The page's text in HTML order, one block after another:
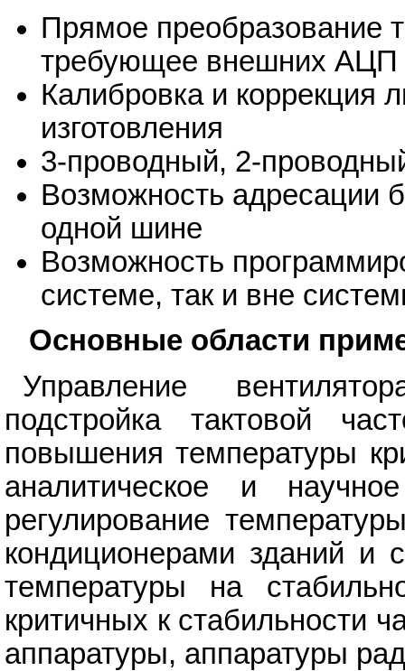
Прямое преобразование
требующее внешних АЦП
Калибровка и коррекция
изготовления
3-проводный, 2-
Возможность адресации
одной шине
Возможность
системе, так и вне
Основные области
Управление
подстройка тактовой
повышения температуры
аналитическое и
регулирование
кондиционерами зданий и
температуры на
критичных к стабильности
аппаратуры, аппаратуры